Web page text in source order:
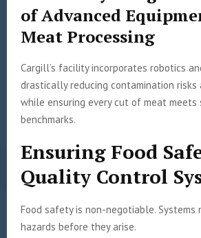
of Advanced
Meat Processing
Cargill’s facility incorporates robotics
drastically reducing contamination risks
while ensuring every cut of meat
benchmarks.
Ensuring Food
Quality Control
Food safety is non-negotiable. Systems
hazards before they arise.